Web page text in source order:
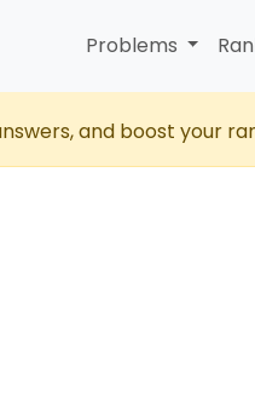
Problems
and boost your